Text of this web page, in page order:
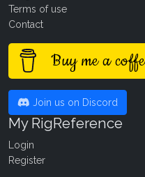
Terms of use
Contact
Buy me a
Join us on Discord
My RigReference
Login
Register